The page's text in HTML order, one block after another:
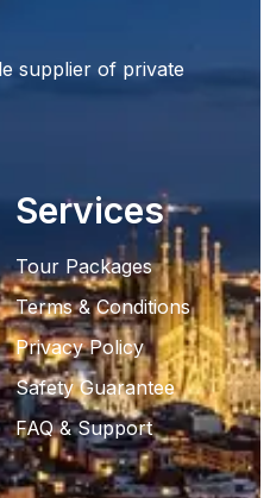
supplier of private
Services
Tour Packages
Terms & Conditions
Privacy Policy
Safety Guarantee
FAQ & Support